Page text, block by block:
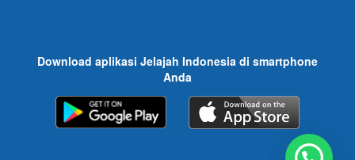
Download aplikasi Jelajah Indonesia di smartphone
Anda